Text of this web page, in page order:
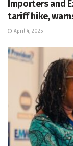
Importers and
tariff hike,
April 4, 2025